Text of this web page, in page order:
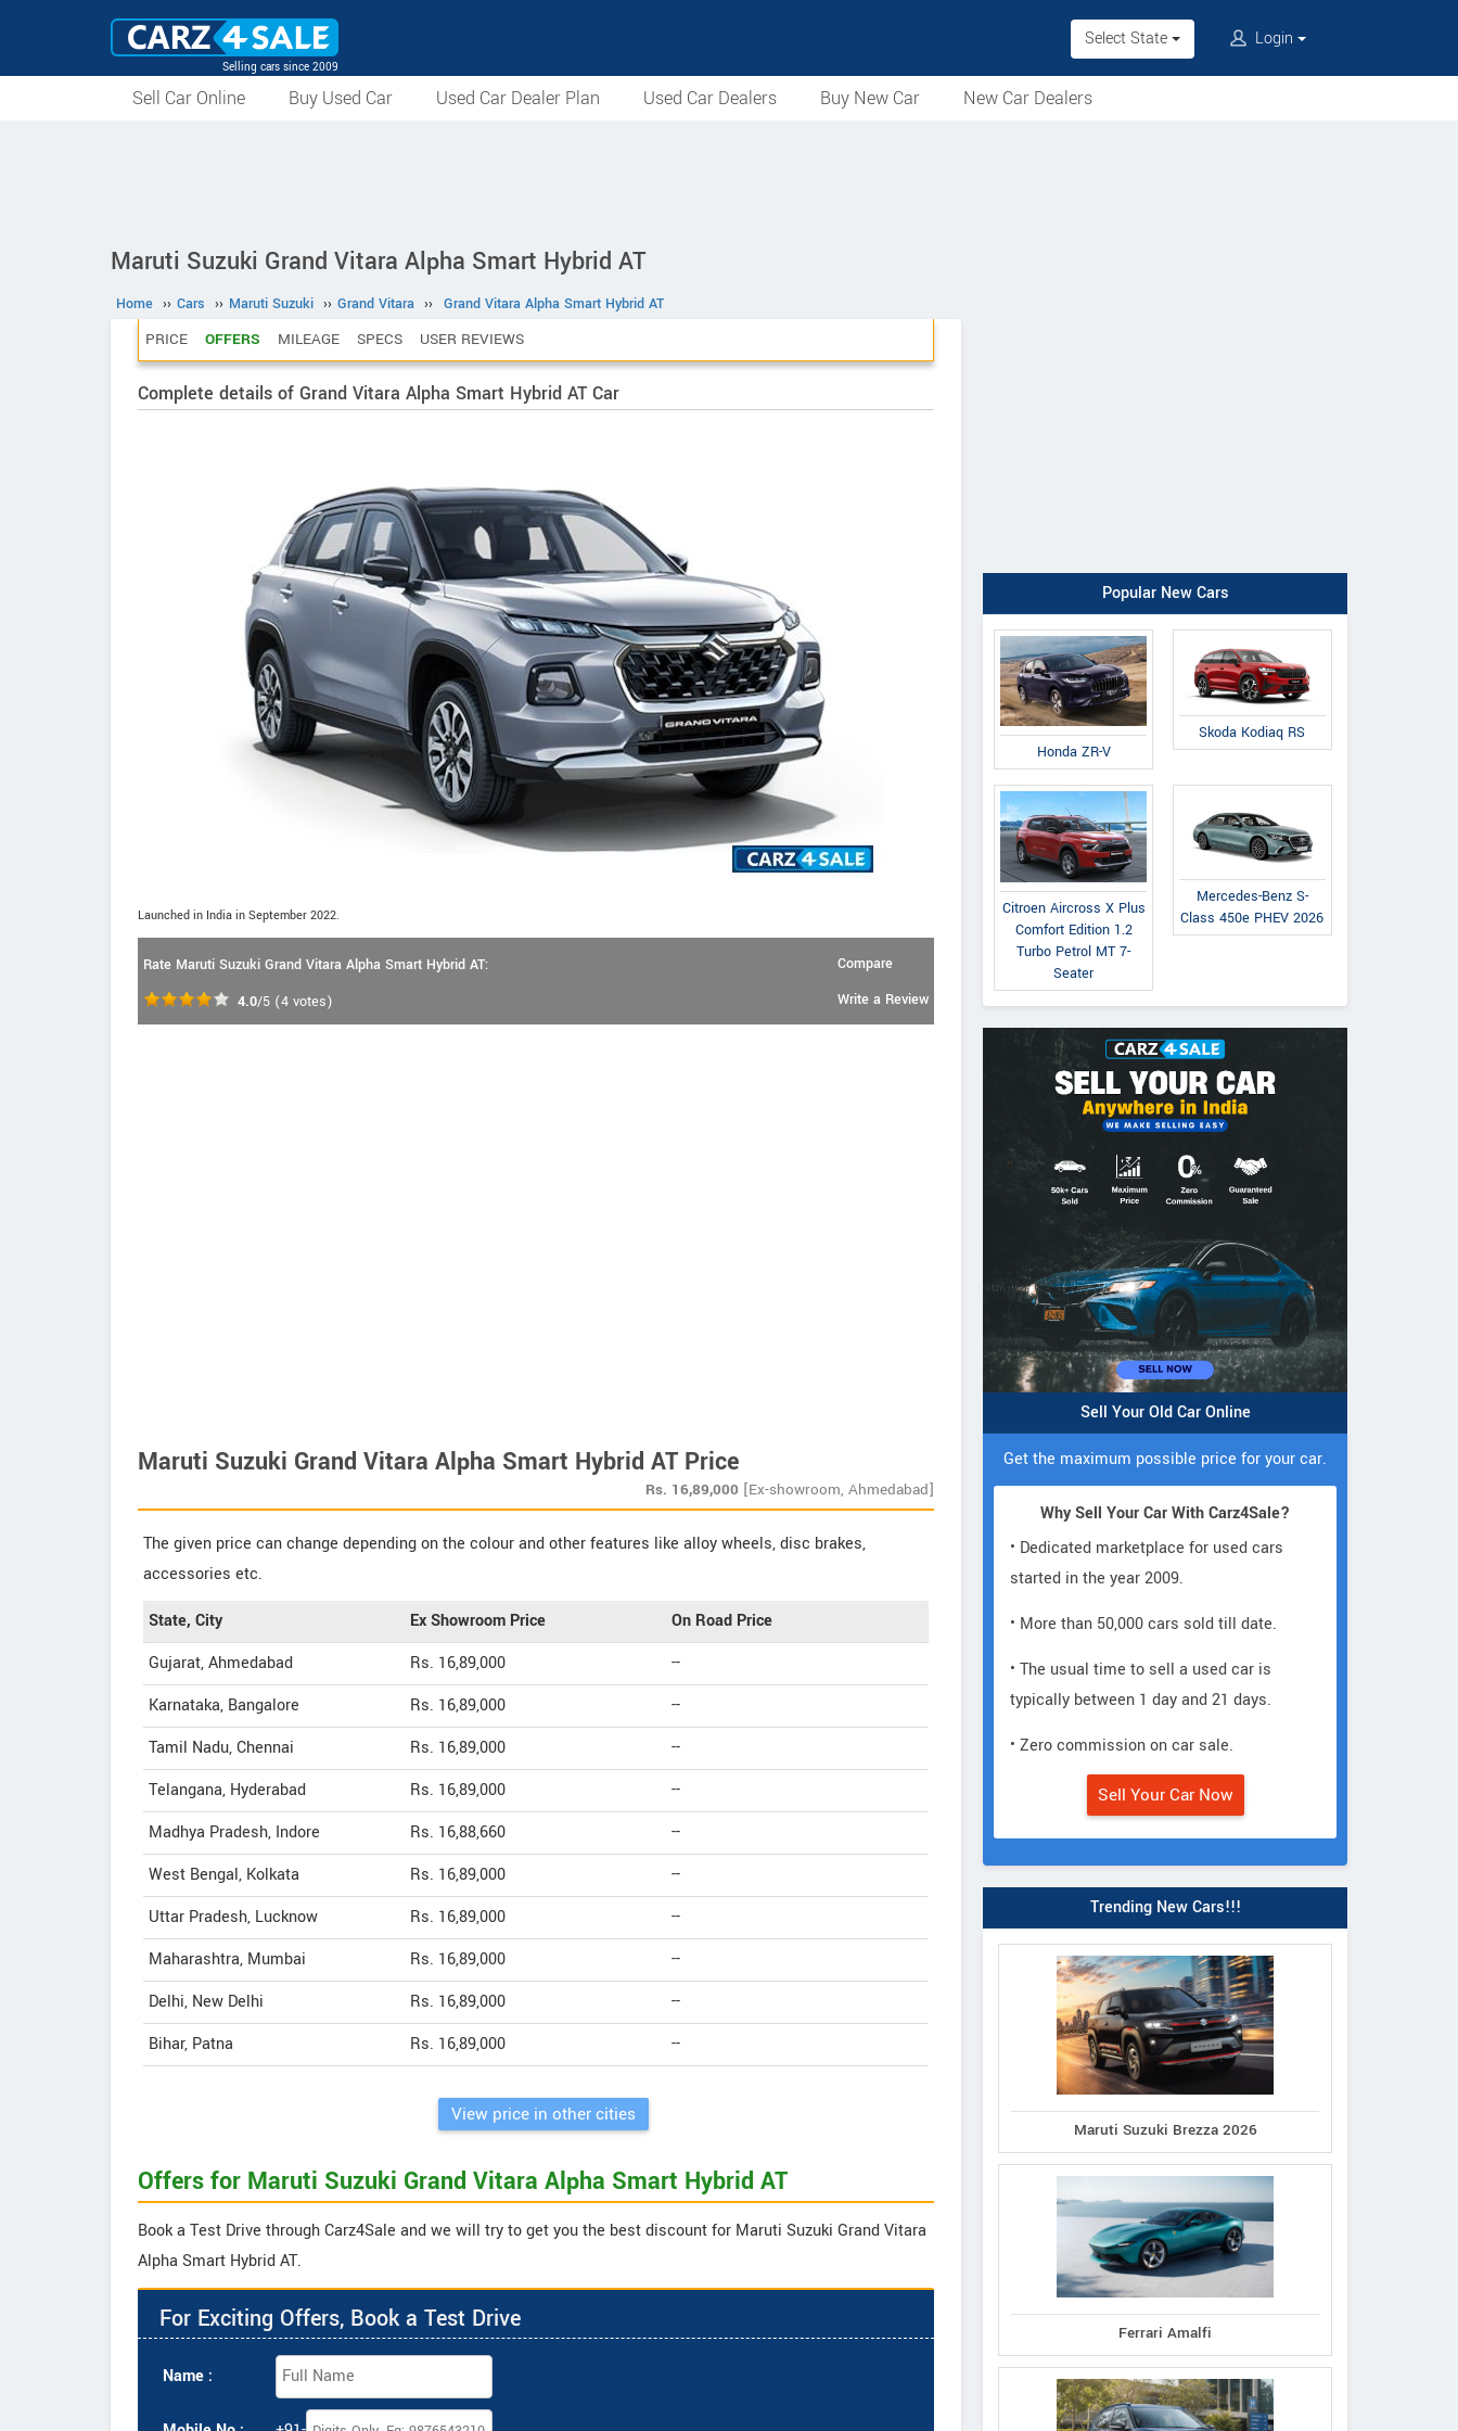
Selling cars since 2009
Select State Login
Sell Car Online Buy Used Car Used Car Dealer Plan Used Car Dealers Buy New Car New Car Dealers
Maruti Suzuki Grand Vitara Alpha Smart Hybrid AT
Home ›› Cars ›› Maruti Suzuki ›› Grand Vitara ›› Grand Vitara Alpha Smart Hybrid AT
PRICE OFFERS MILEAGE SPECS USER REVIEWS
Complete details of Grand Vitara Alpha Smart Hybrid AT Car
Launched in India in September 2022.
Rate Maruti Suzuki Grand Vitara Alpha Smart Hybrid AT:
4.0/5 (4 votes)
Compare
Write a Review
Maruti Suzuki Grand Vitara Alpha Smart Hybrid AT Price
Rs. 16,89,000 [Ex-showroom, Ahmedabad]
The given price can change depending on the colour and other features like alloy wheels, disc brakes,
accessories etc.
State, City Ex Showroom Price
On Road Price
Gujarat, Ahmedabad
Rs. 16,89,000
--
Karnataka, Bangalore
Rs. 16,89,000
--
Tamil Nadu, Chennai
Rs. 16,89,000
--
Telangana, Hyderabad
Rs. 16,89,000
--
Madhya Pradesh, Indore
Rs. 16,88,660
--
West Bengal, Kolkata
Rs. 16,89,000
--
Uttar Pradesh, Lucknow
Rs. 16,89,000
--
Maharashtra, Mumbai
Rs. 16,89,000
--
Delhi, New Delhi
Rs. 16,89,000
--
Bihar, Patna
Rs. 16,89,000 --
View price in other cities
Offers for Maruti Suzuki Grand Vitara Alpha Smart Hybrid AT
Book a Test Drive through Carz4Sale and we will try to get you the best discount for Maruti Suzuki Grand Vitara
Alpha Smart Hybrid AT.
For Exciting Offers, Book a Test Drive
Name :
Popular New Cars
Honda ZR-V
Skoda Kodiaq RS
Citroen Aircross X Plus
Comfort Edition 1.2
Turbo Petrol MT 7-
Seater
Mercedes-Benz S-
Class 450e PHEV 2026
Sell Your Old Car Online
Get the maximum possible price for your car.
Why Sell Your Car With Carz4Sale?
• Dedicated marketplace for used cars
started in the year 2009.
• More than 50,000 cars sold till date.
• The usual time to sell a used car is
typically between 1 day and 21 days.
• Zero commission on car sale.
Sell Your Car Now
Trending New Cars!!!
Maruti Suzuki Brezza 2026
Ferrari Amalfi